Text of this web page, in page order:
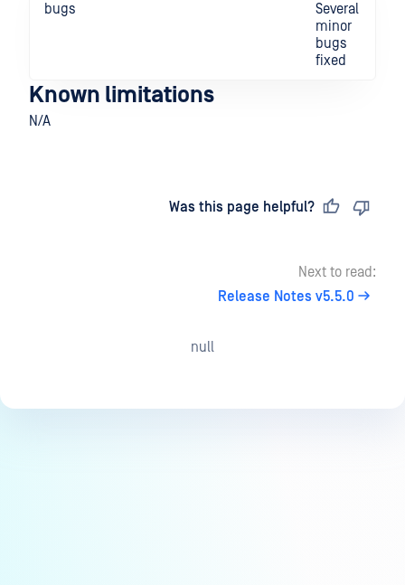
bugs
Several
minor
bugs
fixed
Known limitations
N/A
Was this page helpful?
Next to read:
Release Notes v5.5.0
null